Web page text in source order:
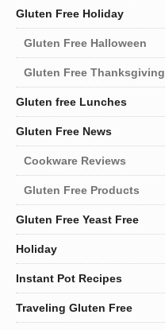
Gluten Free Holiday
Gluten Free Halloween
Gluten Free Thanksgiving
Gluten free Lunches
Gluten Free News
Cookware Reviews
Gluten Free Products
Gluten Free Yeast Free
Holiday
Instant Pot Recipes
Traveling Gluten Free